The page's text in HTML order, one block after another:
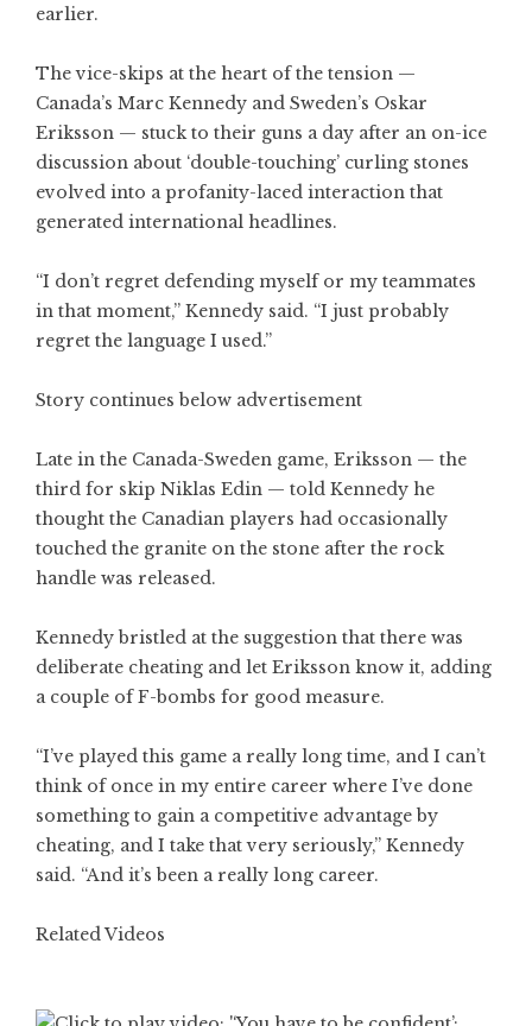
earlier.
The vice-skips at the heart of the tension —
Canada’s Marc Kennedy and Sweden’s Oskar
Eriksson — stuck to their guns a day after an on-ice
discussion about ‘double-touching’ curling stones
evolved into a profanity-laced interaction that
generated international headlines.
“I don’t regret defending myself or my teammates
in that moment,” Kennedy said. “I just probably
regret the language I used.”
Story continues below advertisement
Late in the Canada-Sweden game, Eriksson — the
third for skip Niklas Edin — told Kennedy he
thought the Canadian players had occasionally
touched the granite on the stone after the rock
handle was released.
Kennedy bristled at the suggestion that there was
deliberate cheating and let Eriksson know it, adding
a couple of F-bombs for good measure.
“I’ve played this game a really long time, and I can’t
think of once in my entire career where I’ve done
something to gain a competitive advantage by
cheating, and I take that very seriously,” Kennedy
said. “And it’s been a really long career.
Related Videos